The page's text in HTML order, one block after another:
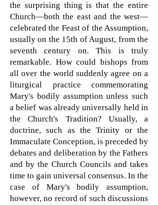
the surprising thing is that the entire
Church—both the east and the west—
celebrated the Feast of the Assumption,
usually on the 15th of August, from the
seventh century on. This is truly
remarkable. How could bishops from
all over the world suddenly agree on a
liturgical practice commemorating
Mary's bodily assumption unless such
a belief was already universally held in
the Church's Tradition? Usually, a
doctrine, such as the Trinity or the
Immaculate Conception, is preceded by
debates and deliberation by the Fathers
and by the Church Councils and takes
time to gain universal consensus. In the
case of Mary's bodily assumption,
however, no record of such discussions